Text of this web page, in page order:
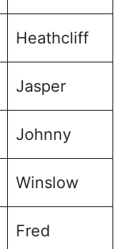
Heathcliff
Jasper
Johnny
Winslow
Fred